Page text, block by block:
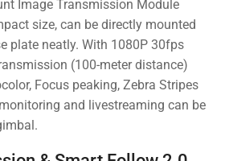
Image Transmission Module
size, can be directly mounted
plate neatly. With 1080P 30fps
(100-meter distance)
Focus peaking, Zebra Stripes
and livestreaming can be